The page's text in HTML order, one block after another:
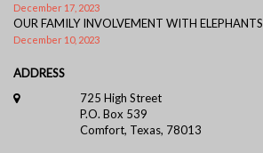
December 17, 2023
OUR FAMILY INVOLVEMENT WITH ELEPHANTS
December 10, 2023
ADDRESS
725 High Street
P.O. Box 539
Comfort, Texas, 78013